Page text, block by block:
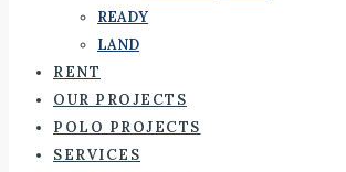
READY
LAND
RENT
OUR PROJECTS
POLO PROJECTS
SERVICES